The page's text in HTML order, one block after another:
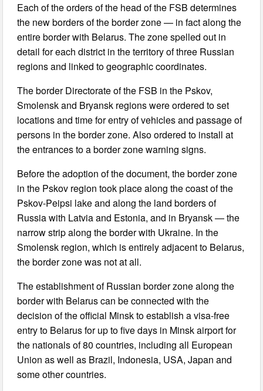
Each of the orders of the head of the FSB determines
the new borders of the border zone — in fact along the
entire border with Belarus. The zone spelled out in
detail for each district in the territory of three Russian
regions and linked to geographic coordinates.
The border Directorate of the FSB in the Pskov,
Smolensk and Bryansk regions were ordered to set
locations and time for entry of vehicles and passage of
persons in the border zone. Also ordered to install at
the entrances to a border zone warning signs.
Before the adoption of the document, the border zone
in the Pskov region took place along the coast of the
Pskov-Peipsi lake and along the land borders of
Russia with Latvia and Estonia, and in Bryansk — the
narrow strip along the border with Ukraine. In the
Smolensk region, which is entirely adjacent to Belarus,
the border zone was not at all.
The establishment of Russian border zone along the
border with Belarus can be connected with the
decision of the official Minsk to establish a visa-free
entry to Belarus for up to five days in Minsk airport for
the nationals of 80 countries, including all European
Union as well as Brazil, Indonesia, USA, Japan and
some other countries.